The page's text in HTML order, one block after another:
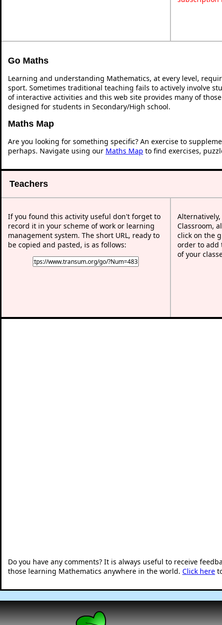
Go Maths
Learning and understanding Mathematics, at every level,
sport. Sometimes traditional teaching fails to actively involve
of interactive activities and this web site provides many of
designed for students in Secondary/High school.
Maths Map
Are you looking for something specific? An exercise to
perhaps. Navigate using our Maths Map to find exercises,
Teachers
If you found this activity useful don't forget to
record it in your scheme of work or learning
management system. The short URL, ready to
be copied and pasted, is as follows:
Classroom,
click on the
order to add
of your
Do you have any comments? It is always useful to receive
those learning Mathematics anywhere in the world. Click here